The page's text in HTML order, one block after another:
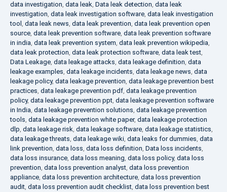
data investigation, data leak, Data leak detection, data leak
investigation, data leak investigation software, data leak investigation
tool , data leak news, data leak prevention, data leak prevention open
source, data leak prevention software, data leak prevention software
in india, data leak prevention system, data leak prevention wikipedia,
data leak protection, data leak protection software, data leak test,
Data Leakage, data leakage attacks, data leakage definition, data
leakage examples, data leakage incidents, data leakage news, data
leakage policy, data leakage prevention, data leakage prevention best
practices, data leakage prevention pdf, data leakage prevention
policy, data leakage prevention ppt, data leakage prevention software
in India, data leakage prevention solutions, data leakage prevention
tools, data leakage prevention white paper, data leakage protection
dlp, data leakage risk, data leakage software, data leakage statistics,
data leakage threats, data leakage wiki, data leaks for dummies, data
link prevention, data loss, data loss definition, Data loss incidents,
data loss insurance, data loss meaning, data loss policy, data loss
prevention, data loss prevention analyst, data loss prevention
appliance, data loss prevention architecture, data loss prevention
audit, data loss prevention audit checklist, data loss prevention best